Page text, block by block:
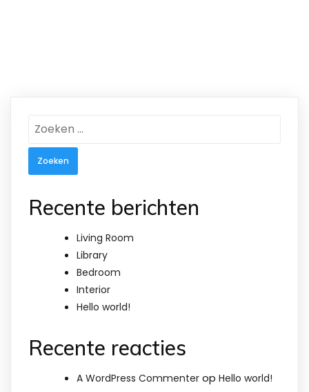
Zoeken
Recente berichten
Living Room
Library
Bedroom
Interior
Hello world!
Recente reacties
A WordPress Commenter op Hello world!